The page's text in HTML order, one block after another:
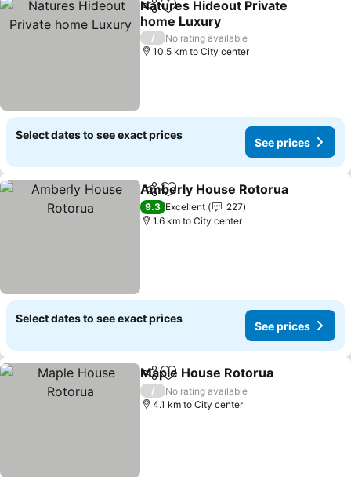
ShareAdd to favorites
Natures Hideout Private
home Luxury
/
No rating available
10.5 km to City center
Select dates to see exact prices
See prices
ShareAdd to favorites
Amberly House Rotorua
9.3 Excellent
227
1.6 km to City center
Select dates to see exact prices
See prices
ShareAdd to favorites
Maple House Rotorua
/
No rating available
4.1 km to City center